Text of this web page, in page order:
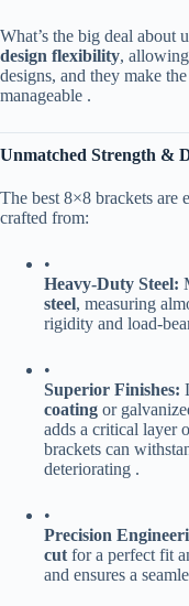
What’s the big deal about
design flexibility​​,
designs, and they make
manageable .
​Unmatched Strength &
The best 8×8 brackets are
crafted from:
•
​Heavy-Duty Steel:​
steel​​, measuring
rigidity and load-
•
​Superior Finishes:​
coating​ or
adds a critical layer
brackets can
deteriorating .
•
​Precision
cut​ for a perfect fit
and ensures a